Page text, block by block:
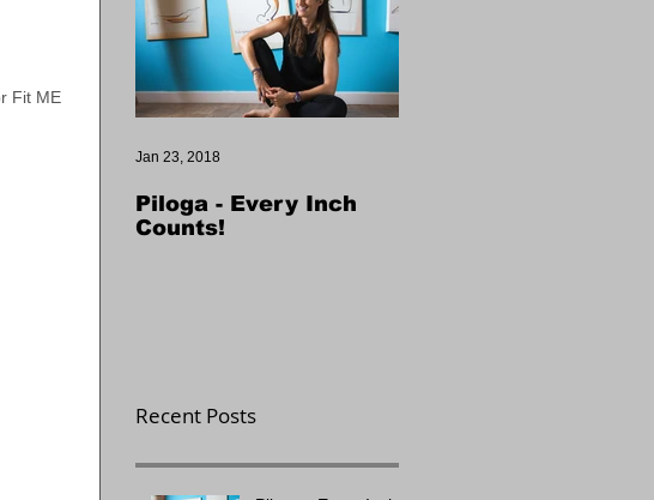
Fit ME
Piloga - Every Inch
Counts!
Jan 23, 2018
Recent Posts